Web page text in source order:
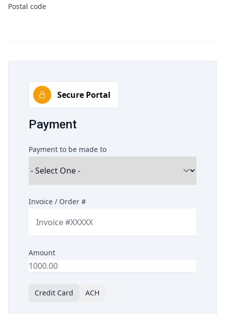
Postal code
Secure Portal
Payment
Payment to be made to
Invoice / Order #
Amount
Credit Card ACH